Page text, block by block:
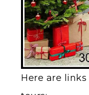
Here are